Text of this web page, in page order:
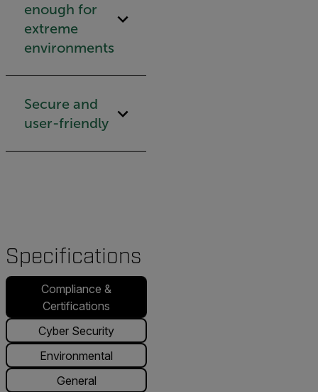
enough for
extreme
environments
Secure and
user-friendly
Specifications
Compliance &
Certifications
Cyber Security
Environmental
General